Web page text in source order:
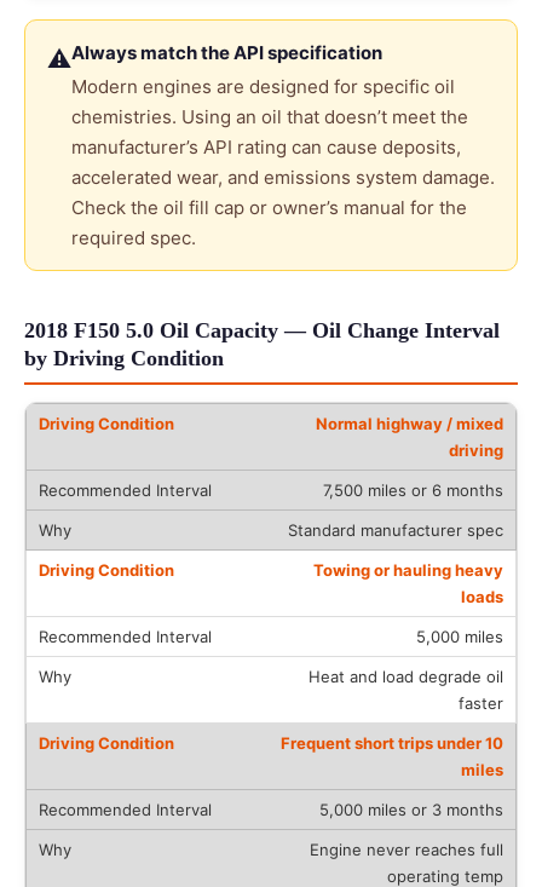
⚠Always match the API specification
Modern engines are designed for specific oil
chemistries. Using an oil that doesn’t meet the
manufacturer’s API rating can cause deposits,
accelerated wear, and emissions system damage.
Check the oil fill cap or owner’s manual for the
required spec.
2018 F150 5.0 Oil Capacity — Oil Change Interval
by Driving Condition
Normal highway / mixed
driving
7,500 miles or 6 months
Standard manufacturer spec
Towing or hauling heavy
loads
5,000 miles
Heat and load degrade oil
faster
Frequent short trips under 10
miles
5,000 miles or 3 months
Engine never reaches full
operating temp